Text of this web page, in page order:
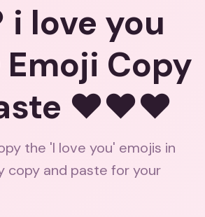
you
Emoji Copy
❤️❤️❤️
the 'I love you' emojis in
copy and paste for your